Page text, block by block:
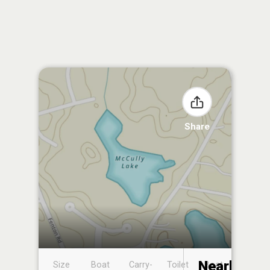
Share
Size
Boat
Carry-
Toilet
Boat
Nearby